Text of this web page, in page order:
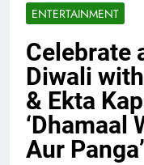
ENTERTAINMENT
Celebrate
Diwali
& Ekta
‘Dhamaal
Aur Panga’